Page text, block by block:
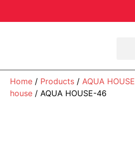
Home / Products / AQUA HOUSE
house / AQUA HOUSE-46